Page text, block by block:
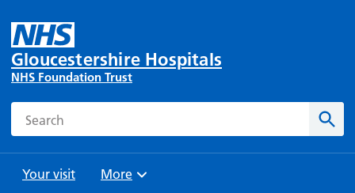
Gloucestershire Hospitals
NHS Foundation Trust
Search
Your visit
Browse
More